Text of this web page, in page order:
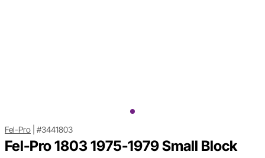
Fel-Pro #3441803
Fel-Pro 1803 1975-1979 Small Block